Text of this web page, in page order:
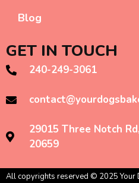
Blog
GET IN TOUCH
240-249-3061
29015 Three Notch
20659
All copyrights reserved © 2025 Your